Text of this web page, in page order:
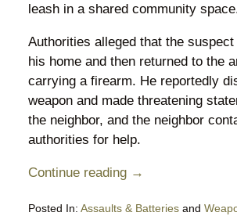
leash in a shared community
Authorities alleged that the
his home and then returned to the
carrying a firearm. He reportedly
weapon and made threatening
the neighbor, and the neighbor
authorities for help.
Continue reading →
Posted In: Assaults & Batteriesand